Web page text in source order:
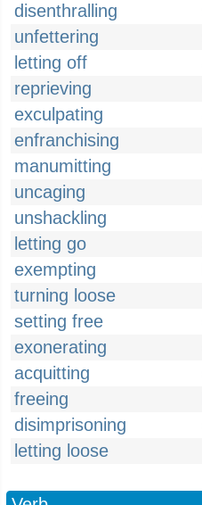
disenthralling
unfettering
letting off
reprieving
exculpating
enfranchising
manumitting
uncaging
unshackling
letting go
exempting
turning loose
setting free
exonerating
acquitting
freeing
disimprisoning
letting loose